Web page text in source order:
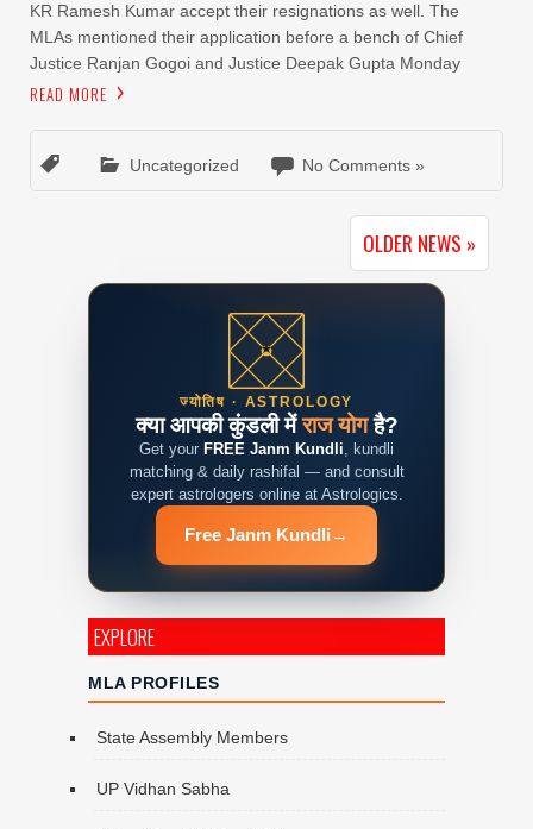
KR Ramesh Kumar accept their resignations as well. The
MLAs mentioned their application before a bench of Chief
Justice Ranjan Gogoi and Justice Deepak Gupta Monday
READ MORE
Uncategorized No Comments »
OLDER NEWS »
ज्योतिष · ASTROLOGY
क्या आपकी कुंडली मेंराज योगहै?
Get your FREE Janm Kundli, kundli
matching & daily rashifal — and consult
expert astrologers online at Astrologics.
Free Janm Kundli →
EXPLORE
MLA PROFILES
State Assembly Members
UP Vidhan Sabha